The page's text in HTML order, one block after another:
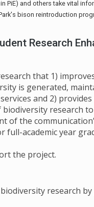
PiE) and others take vital
bison reintroduction
Research
that 1)
is generated,
and 2)
research
of the
full-academic year
the project.
research